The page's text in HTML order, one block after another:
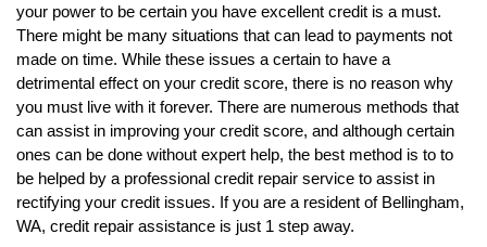
your power to be certain you have excellent credit is a must.
There might be many situations that can lead to payments not
made on time. While these issues a certain to have a
detrimental effect on your credit score, there is no reason why
you must live with it forever. There are numerous methods that
can assist in improving your credit score, and although certain
ones can be done without expert help, the best method is to to
be helped by a professional credit repair service to assist in
rectifying your credit issues. If you are a resident of Bellingham,
WA, credit repair assistance is just 1 step away.